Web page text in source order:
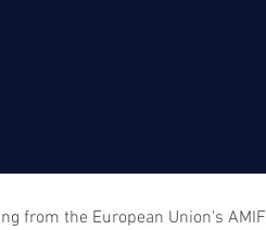
from the European Union's AMIF